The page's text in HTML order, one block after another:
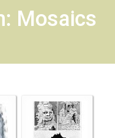
Mosaics